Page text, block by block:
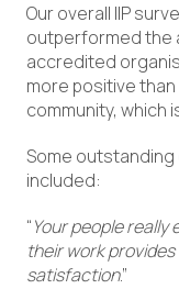
Our overall IIP
outperformed the
accredited
more positive
community, which
Some
included:
“Your people
their work
satisfaction.”